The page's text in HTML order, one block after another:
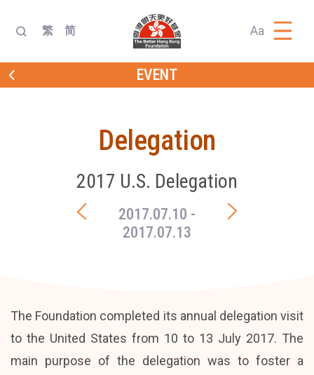
繁 简 Aa
EVENT
Delegation
2017 U.S. Delegation
2017.07.10 -
2017.07.13
The Foundation completed its annual delegation visit
to the United States from 10 to 13 July 2017. The
main purpose of the delegation was to foster a